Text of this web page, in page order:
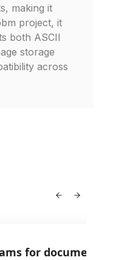
making it
project, it
both ASCII
storage
across
for